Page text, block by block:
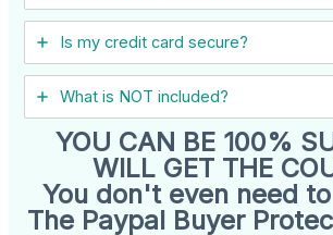
Is my credit card secure?
What is NOT included?
YOU CAN BE 100%
WILL GET THE
You don't even need
The Paypal Buyer